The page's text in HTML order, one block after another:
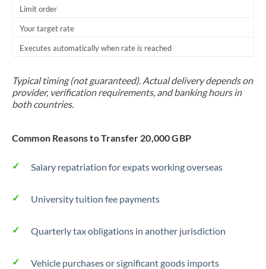
Limit order
Your target rate
Executes automatically when rate is reached
Typical timing (not guaranteed). Actual delivery depends on
provider, verification requirements, and banking hours in
both countries.
Common Reasons to Transfer 20,000 GBP
Salary repatriation for expats working overseas
University tuition fee payments
Quarterly tax obligations in another jurisdiction
Vehicle purchases or significant goods imports